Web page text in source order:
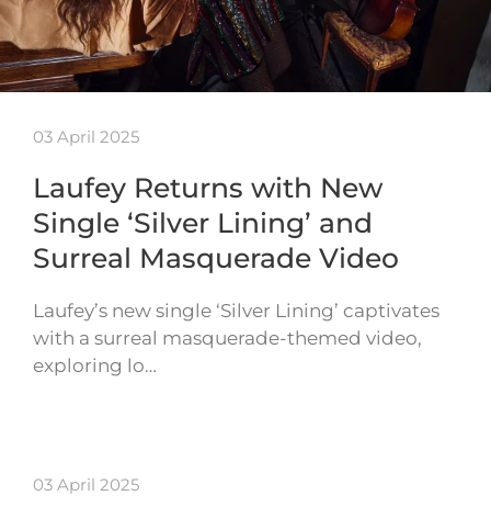
03 April 2025
Laufey Returns with New
Single ‘Silver Lining’ and
Surreal Masquerade Video
Laufey’s new single ‘Silver Lining’ captivates
with a surreal masquerade-themed video,
exploring lo…
03 April 2025